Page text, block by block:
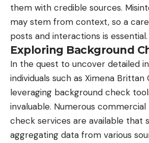
them with credible sources.
may stem from context, so a
posts and interactions is essential.
Exploring Background
In the quest to uncover detailed
individuals such as Ximena Brittan
leveraging background check
invaluable. Numerous
check services are available that
aggregating data from various